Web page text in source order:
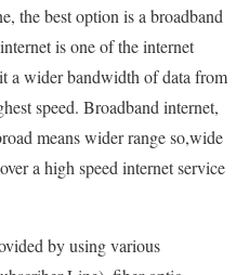
the best option is a broadband
is one of the internet
a wider bandwidth of data from
speed. Broadband internet,
means wider range so,wide
a high speed internet service
by using various